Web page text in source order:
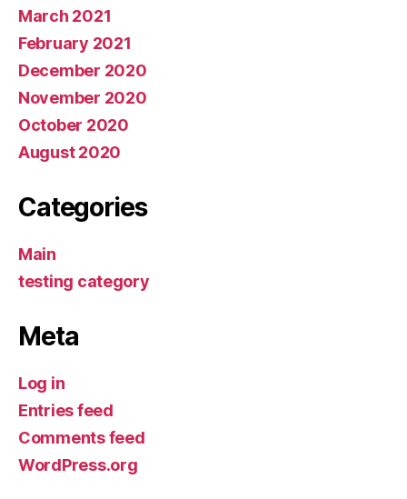
March 2021
February 2021
December 2020
November 2020
October 2020
August 2020
Categories
Main
testing category
Meta
Log in
Entries feed
Comments feed
WordPress.org